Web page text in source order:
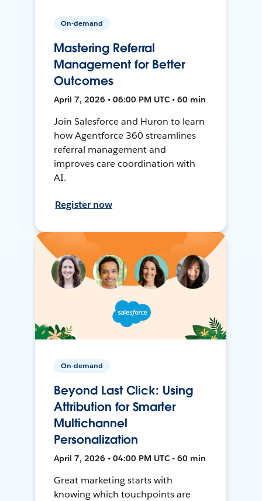
On-demand
Mastering Referral
Management for Better
Outcomes
April 7, 2026 • 06:00 PM UTC • 60 min
Join Salesforce and Huron to learn
how Agentforce 360 streamlines
referral management and
improves care coordination with
AI.
Register now
On-demand
Beyond Last Click: Using
Attribution for Smarter
Multichannel
Personalization
April 7, 2026 • 04:00 PM UTC • 60 min
Great marketing starts with
knowing which touchpoints are